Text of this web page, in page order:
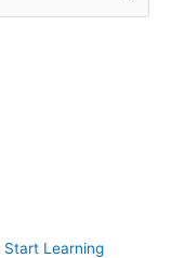
Start Learning